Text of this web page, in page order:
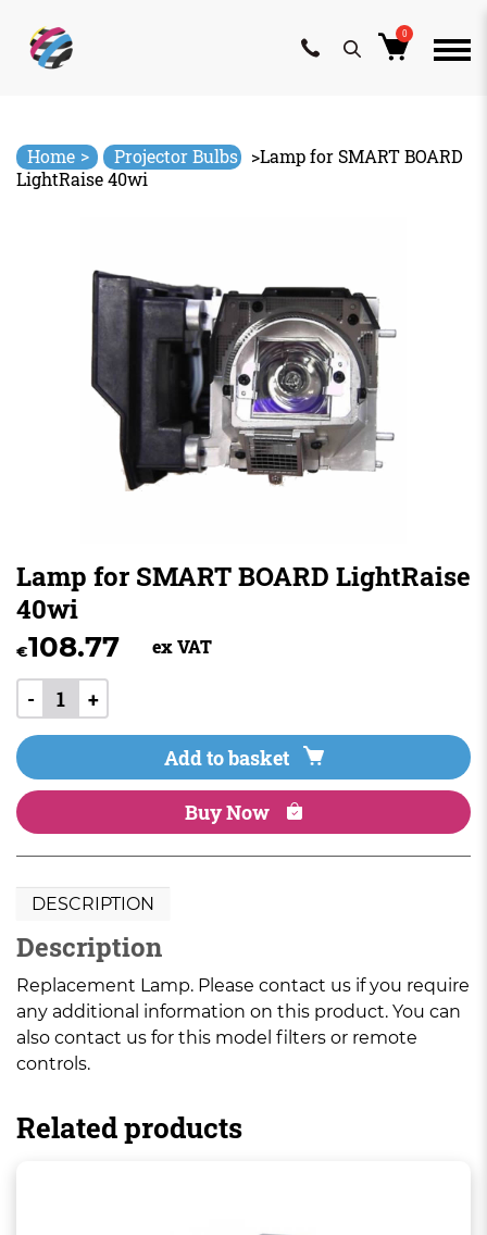
content
0
Home > Projector Bulbs >Lamp for SMART BOARD
LightRaise 40wi
Lamp for SMART BOARD LightRaise
40wi
€108.77 ex VAT
- +
Add to basket
Buy Now
DESCRIPTION
Description
Replacement Lamp. Please contact us if you require
any additional information on this product. You can
also contact us for this model filters or remote
controls.
Related products